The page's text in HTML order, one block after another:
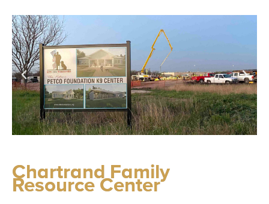
Chartrand Family
Resource Center